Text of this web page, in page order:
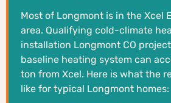
Most of Longmont is in the Xcel
area. Qualifying cold-climate
installation Longmont CO
baseline heating system can
ton from Xcel. Here is what the
like for typical Longmont homes: